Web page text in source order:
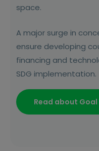
space.
A major surge in
ensure developing
financing and
SDG implementation.
Read about Goal